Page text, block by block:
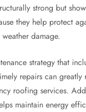
strong but
they help protect
damage.
strategy that
repairs can greatly
roofing services.
maintain energy